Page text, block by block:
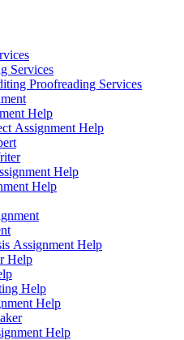
Services
Proofreading Services
Help
Assignment Help
Help
Help
Assignment Help
Help
Help
Help
Help